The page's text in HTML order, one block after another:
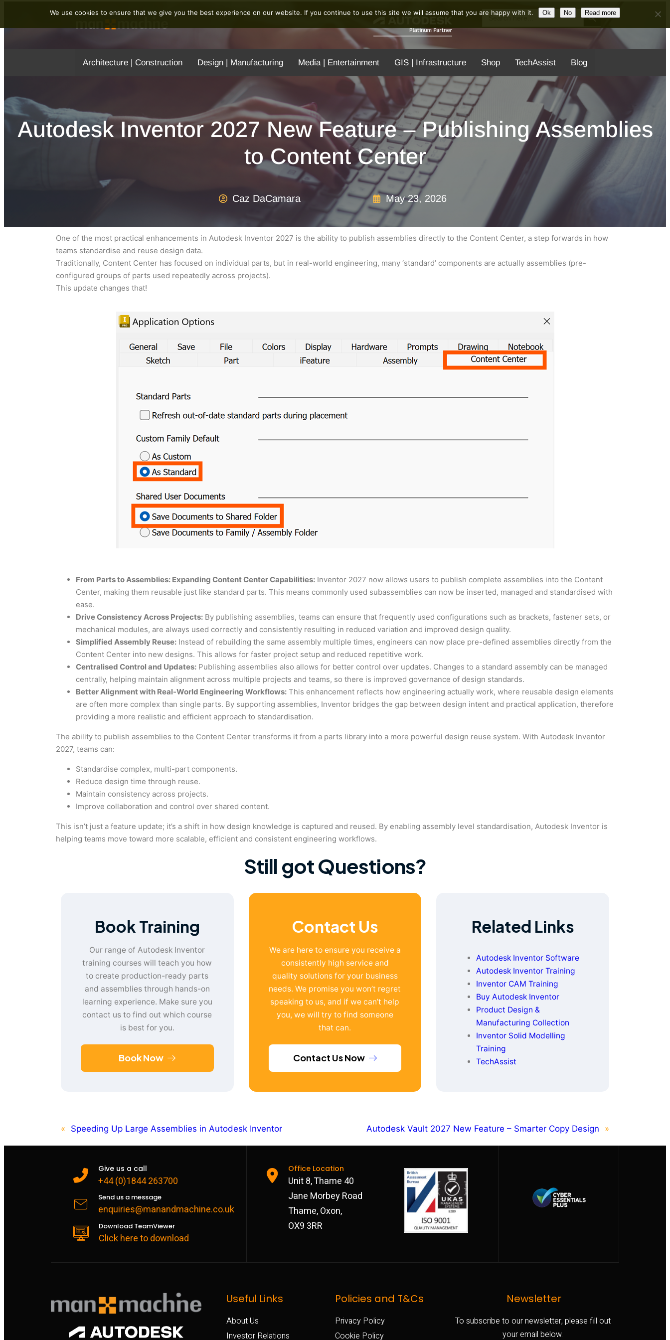
Search Search Button
Architecture | Construction Design | Manufacturing Media | Entertainment GIS | Infrastructure Shop TechAssist Blog
Autodesk Inventor 2027 New Feature – Publishing Assemblies
to Content Center
Caz DaCamara May 23, 2026
One of the most practical enhancements in Autodesk Inventor 2027 is the ability to publish assemblies directly to the Content Center, a step forwards in how
teams standardise and reuse design data.
Traditionally, Content Center has focused on individual parts, but in real-world engineering, many ‘standard’ components are actually assemblies (pre-
configured groups of parts used repeatedly across projects).
This update changes that!
From Parts to Assemblies: Expanding Content Center Capabilities: Inventor 2027 now allows users to publish complete assemblies into the Content
Center, making them reusable just like standard parts. This means commonly used subassemblies can now be inserted, managed and standardised with
ease.
Drive Consistency Across Projects: By publishing assemblies, teams can ensure that frequently used configurations such as brackets, fastener sets, or
mechanical modules, are always used correctly and consistently resulting in reduced variation and improved design quality.
Simplified Assembly Reuse: Instead of rebuilding the same assembly multiple times, engineers can now place pre-defined assemblies directly from the
Content Center into new designs. This allows for faster project setup and reduced repetitive work.
Centralised Control and Updates: Publishing assemblies also allows for better control over updates. Changes to a standard assembly can be managed
centrally, helping maintain alignment across multiple projects and teams, so there is improved governance of design standards.
Better Alignment with Real-World Engineering Workflows: This enhancement reflects how engineering actually work, where reusable design elements
are often more complex than single parts. By supporting assemblies, Inventor bridges the gap between design intent and practical application, therefore
providing a more realistic and efficient approach to standardisation.
The ability to publish assemblies to the Content Center transforms it from a parts library into a more powerful design reuse system. With Autodesk Inventor
2027, teams can:
Standardise complex, multi-part components.
Reduce design time through reuse.
Maintain consistency across projects.
Improve collaboration and control over shared content.
This isn’t just a feature update; it’s a shift in how design knowledge is captured and reused. By enabling assembly level standardisation, Autodesk Inventor is
helping teams move toward more scalable, efficient and consistent engineering workflows.
Still got Questions?
Book Training
Our range of Autodesk Inventor
training courses will teach you how
to create production-ready parts
and assemblies through hands-on
learning experience. Make sure you
contact us to find out which course
is best for you.
Book Now
Contact Us
We are here to ensure you receive a
consistently high service and
quality solutions for your business
needs. We promise you won’t regret
speaking to us, and if we can’t help
you, we will try to find someone
that can.
Contact Us Now
Related Links
Autodesk Inventor Software
Autodesk Inventor Training
Inventor CAM Training
Buy Autodesk Inventor
Product Design &
Manufacturing Collection
Inventor Solid Modelling
Training
TechAssist
« Speeding Up Large Assemblies in Autodesk Inventor Autodesk Vault 2027 New Feature – Smarter Copy Design »
Give us a call
+44 (0)1844 263700
Send us a message
enquiries@manandmachine.co.uk
Download TeamViewer
Click here to download
Office Location
Unit 8, Thame 40
Jane Morbey Road
Thame, Oxon,
OX9 3RR
Useful Links
About Us
Investor Relations
Policies and T&Cs
Privacy Policy
Cookie Policy
Newsletter
To subscribe to our newsletter, please fill out
your email below.
We use cookies to ensure that we give you the best experience on our website. If you continue to use this site we will assume that you are happy with it. Ok No Read more